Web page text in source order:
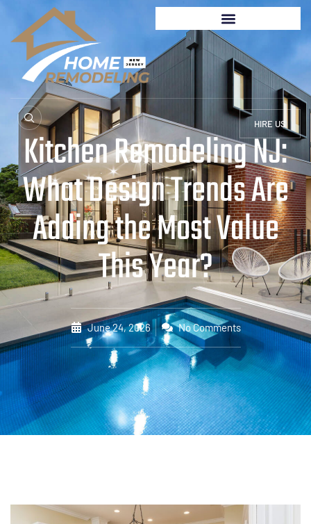
HIRE US
Kitchen Remodeling NJ:
What Design Trends Are
Adding the Most Value
This Year?
June 24, 2026 No Comments